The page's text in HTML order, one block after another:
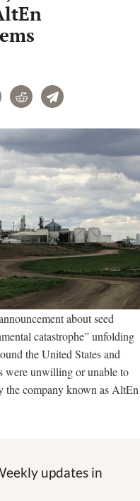
RedditTelegram
about seed
catastrophe” unfolding
the United States and
were unwilling or unable to
the company known as AltEn
updates in